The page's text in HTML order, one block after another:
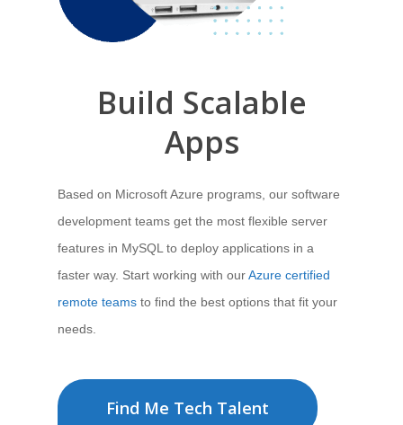
Build Scalable
Apps
Based on Microsoft Azure programs, our software
development teams get the most flexible server
features in MySQL to deploy applications in a
faster way. Start working with ourAzure certified
remote teams to find the best options that fit your
needs.
Find Me Tech Talent